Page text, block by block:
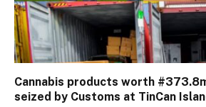
Cannabis products worth
seized by Customs at TinCan